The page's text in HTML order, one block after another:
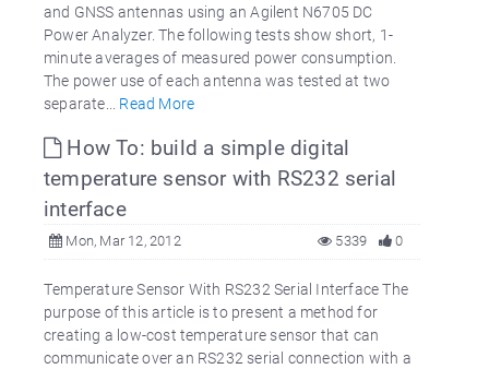
and GNSS antennas using an Agilent N6705 DC
Power Analyzer. The following tests show short, 1-
minute averages of measured power consumption.
The power use of each antenna was tested at two
separate... Read More
How To: build a simple digital
temperature sensor with RS232 serial
interface
Mon, Mar 12, 2012 0
5339
Temperature Sensor With RS232 Serial Interface The
purpose of this article is to present a method for
creating a low-cost temperature sensor that can
communicate over an RS232 serial connection with a